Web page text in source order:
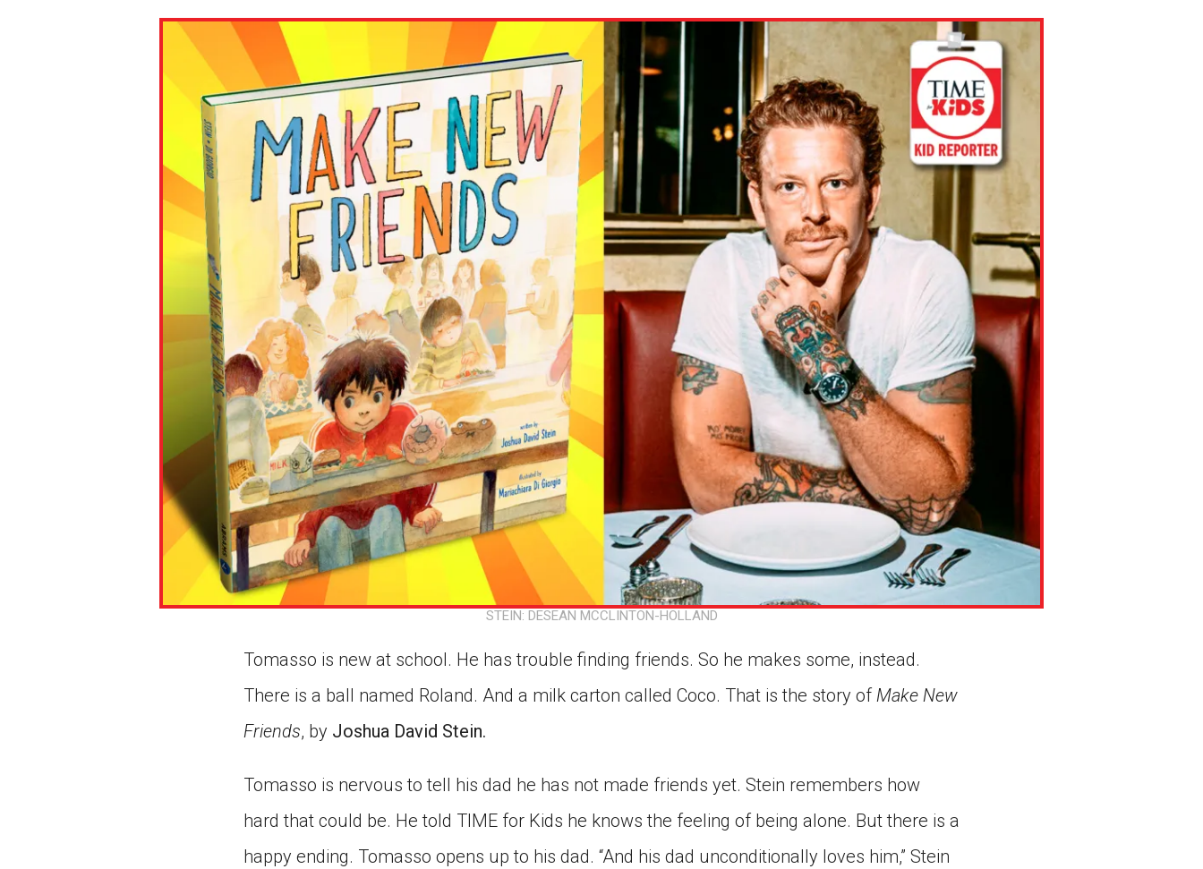
STEIN: DESEAN MCCLINTON-HOLLAND
Tomasso is new at school. He has trouble finding friends. So he makes some, instead.
There is a ball named Roland. And a milk carton called Coco. That is the story ofMake New
Friends, by Joshua David Stein.
Tomasso is nervous to tell his dad he has not made friends yet. Stein remembers how
hard that could be. He told TIME for Kids he knows the feeling of being alone. But there is a
happy ending. Tomasso opens up to his dad. “And his dad unconditionally loves him,” Stein
Paste the link into the location in which you share
assignments with students. Examples might include,
but are not limited to Canvas, Schoology and
Edmodo.
Choose an action. Options might include creating an
assignment or asking a question.